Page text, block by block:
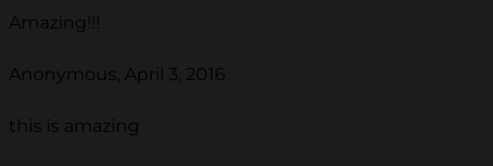
Amazing!!!
Anonymous, April 3, 2016
this is amazing